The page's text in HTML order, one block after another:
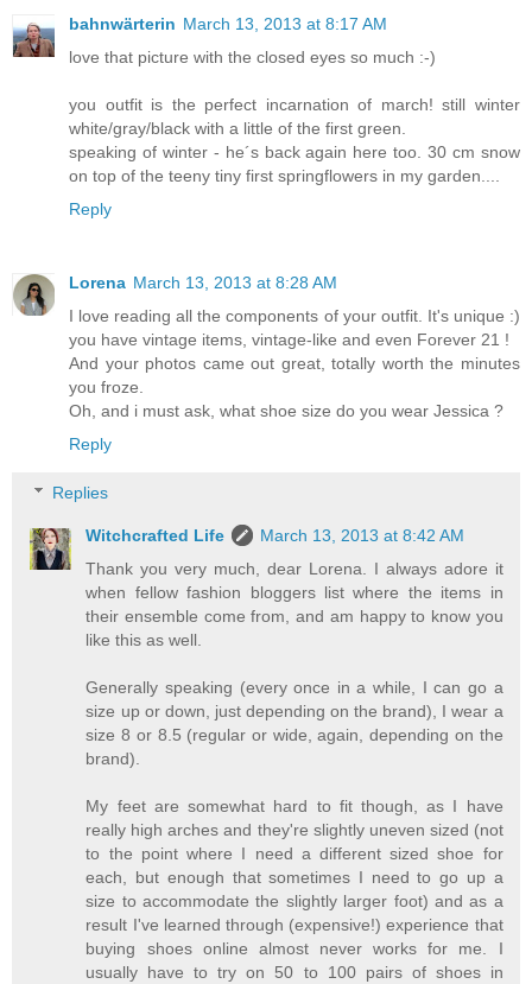
bahnwärterin March 13, 2013 at 8:17 AM
love that picture with the closed eyes so much :-)
you outfit is the perfect incarnation of march! still winter
white/gray/black with a little of the first green.
speaking of winter - he´s back again here too. 30 cm snow
on top of the teeny tiny first springflowers in my garden....
Reply
Lorena March 13, 2013 at 8:28 AM
I love reading all the components of your outfit. It's unique :)
you have vintage items, vintage-like and even Forever 21 !
And your photos came out great, totally worth the minutes
you froze.
Oh, and i must ask, what shoe size do you wear Jessica ?
Reply
Replies
Witchcrafted Life
March 13, 2013 at 8:42 AM
Thank you very much, dear Lorena. I always adore it
when fellow fashion bloggers list where the items in
their ensemble come from, and am happy to know you
like this as well.
Generally speaking (every once in a while, I can go a
size up or down, just depending on the brand), I wear a
size 8 or 8.5 (regular or wide, again, depending on the
brand).
My feet are somewhat hard to fit though, as I have
really high arches and they're slightly uneven sized (not
to the point where I need a different sized shoe for
each, but enough that sometimes I need to go up a
size to accommodate the slightly larger foot) and as a
result I've learned through (expensive!) experience that
buying shoes online almost never works for me. I
usually have to try on 50 to 100 pairs of shoes in